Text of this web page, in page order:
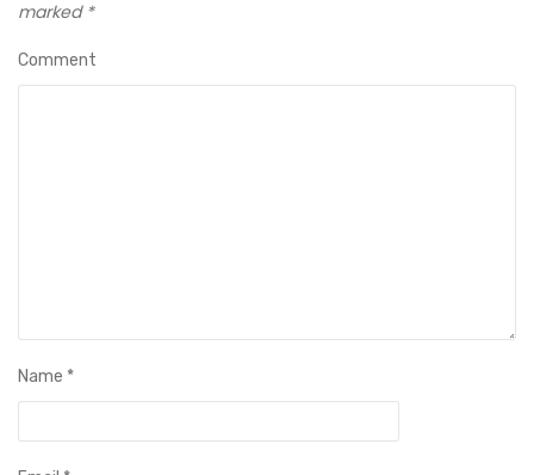
marked *
Comment
Name *